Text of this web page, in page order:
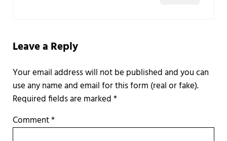
Leave a Reply
Required fields are marked*
Comment*